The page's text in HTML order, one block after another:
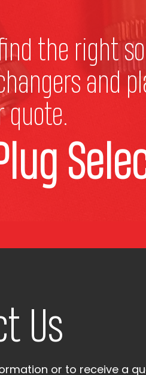
the right
and
quote.
Us
or to receive a